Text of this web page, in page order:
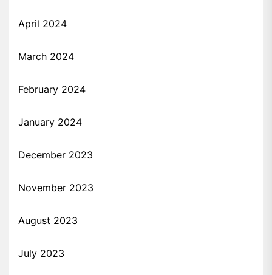
April 2024
March 2024
February 2024
January 2024
December 2023
November 2023
August 2023
July 2023